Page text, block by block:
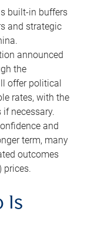
built-in buffers
and strategic
announced
the
offer political
rates, with the
if necessary.
and
term, many
outcomes
prices.
Is